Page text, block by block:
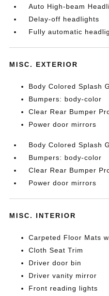
Auto High-beam
Delay-off headlights
Fully automatic
MISC. EXTERIOR
Body Colored Splash
Bumpers: body-color
Clear Rear Bumper
Power door mirrors
Body Colored Splash
Bumpers: body-color
Clear Rear Bumper
Power door mirrors
MISC. INTERIOR
Carpeted Floor Mats
Cloth Seat Trim
Driver door bin
Driver vanity mirror
Front reading lights